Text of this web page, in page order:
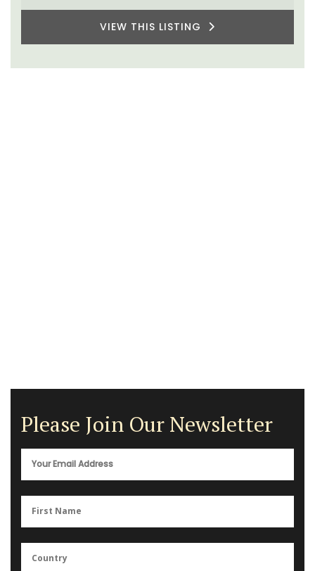
VIEW THIS LISTING
Please Join Our Newsletter